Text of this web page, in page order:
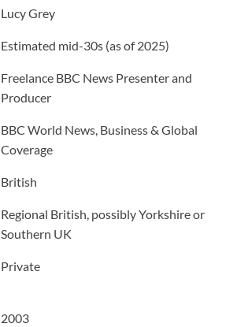
Lucy Grey
Estimated mid-30s (as of 2025)
Freelance BBC News Presenter and
Producer
BBC World News, Business & Global
Coverage
British
Regional British, possibly Yorkshire or
Southern UK
Private
2003